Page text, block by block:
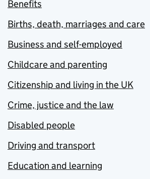
Benefits
Births, death, marriages and care
Business and self-employed
Childcare and parenting
Citizenship and living in the UK
Crime, justice and the law
Disabled people
Driving and transport
Education and learning